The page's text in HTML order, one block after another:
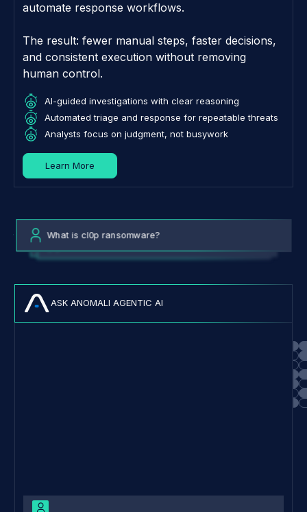
automate response workflows.
The result: fewer manual steps, faster decisions,
and consistent execution without removing
human control.
AI-guided investigations with clear reasoning
Automated triage and response for repeatable threats
Analysts focus on judgment, not busywork
Learn More
What is cl0p ransomware?
What are the top threats to my organization?
ASK ANOMALI AGENTIC AI